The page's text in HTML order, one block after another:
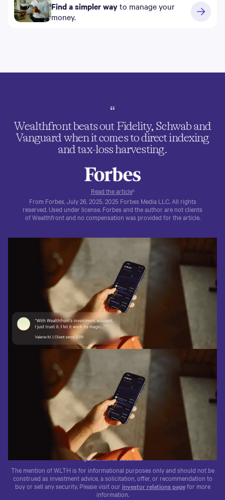
Find a simpler wayto manage your
money.
“
Wealthfront beats out Fidelity, Schwab and
Vanguard when it comes to direct indexing
and tax-loss harvesting.
Read the article6
From Forbes, July 26, 2025. 2025 Forbes Media LLC. All rights
reserved. Used under license. Forbes and the author are not clients
of Wealthfront and no compensation was provided for the article.
1.4M+ $95B+
$95B+ in client funds
WLTH
Traded on the NASDAQ®
The testimonials above are by clients of Wealthfront Advisers and
Wealthfront Brokerage. No compensation was provided. These testimonials
may not be representative of other clients’ experience. Past performance is no
guarantee of success.
The mention of WLTH is for informational purposes only and should not be
construed as investment advice, a solicitation, offer, or recommendation to
buy or sell any security. Please visit our investor relations page for more
information.